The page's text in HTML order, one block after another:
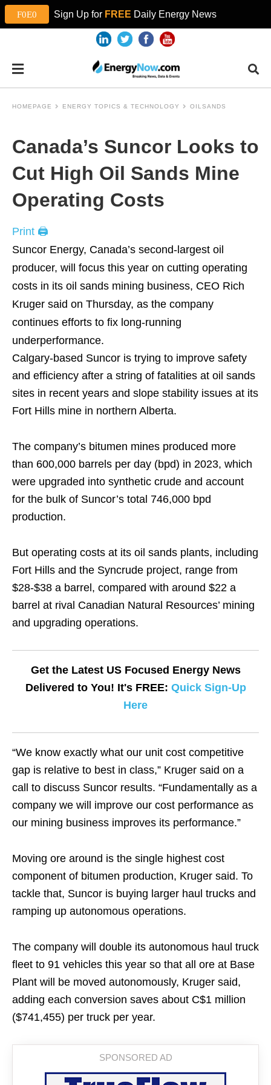
Sign Up for FREE Daily Energy News
HOMEPAGE ENERGY TOPICS & TECHNOLOGY OILSANDS
Canada’s Suncor Looks to
Cut High Oil Sands Mine
Operating Costs
Print 🖨
Suncor Energy, Canada’s second-largest oil
producer, will focus this year on cutting operating
costs in its oil sands mining business, CEO Rich
Kruger said on Thursday, as the company
continues efforts to fix long-running
underperformance.
Calgary-based Suncor is trying to improve safety
and efficiency after a string of fatalities at oil sands
sites in recent years and slope stability issues at its
Fort Hills mine in northern Alberta.
The company’s bitumen mines produced more
than 600,000 barrels per day (bpd) in 2023, which
were upgraded into synthetic crude and account
for the bulk of Suncor’s total 746,000 bpd
production.
But operating costs at its oil sands plants, including
Fort Hills and the Syncrude project, range from
$28-$38 a barrel, compared with around $22 a
barrel at rival Canadian Natural Resources’ mining
and upgrading operations.
Get the Latest US Focused Energy News
Delivered to You! It's FREE: Quick Sign-Up
Here
“We know exactly what our unit cost competitive
gap is relative to best in class,” Kruger said on a
call to discuss Suncor results. “Fundamentally as a
company we will improve our cost performance as
our mining business improves its performance.”
Moving ore around is the single highest cost
component of bitumen production, Kruger said. To
tackle that, Suncor is buying larger haul trucks and
ramping up autonomous operations.
The company will double its autonomous haul truck
fleet to 91 vehicles this year so that all ore at Base
Plant will be moved autonomously, Kruger said,
adding each conversion saves about C$1 million
($741,455) per truck per year.